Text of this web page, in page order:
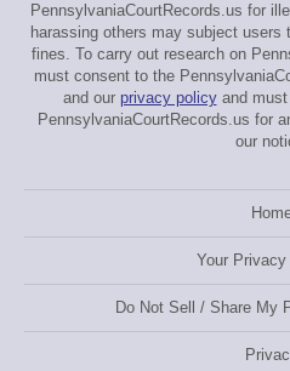
PennsylvaniaCourtRecords.us for
harassing others may subject
fines. To carry out research on
must consent to the
and our privacy policyand must
PennsylvaniaCourtRecords.us for
our
Your Privacy
Do Not Sell / Share My